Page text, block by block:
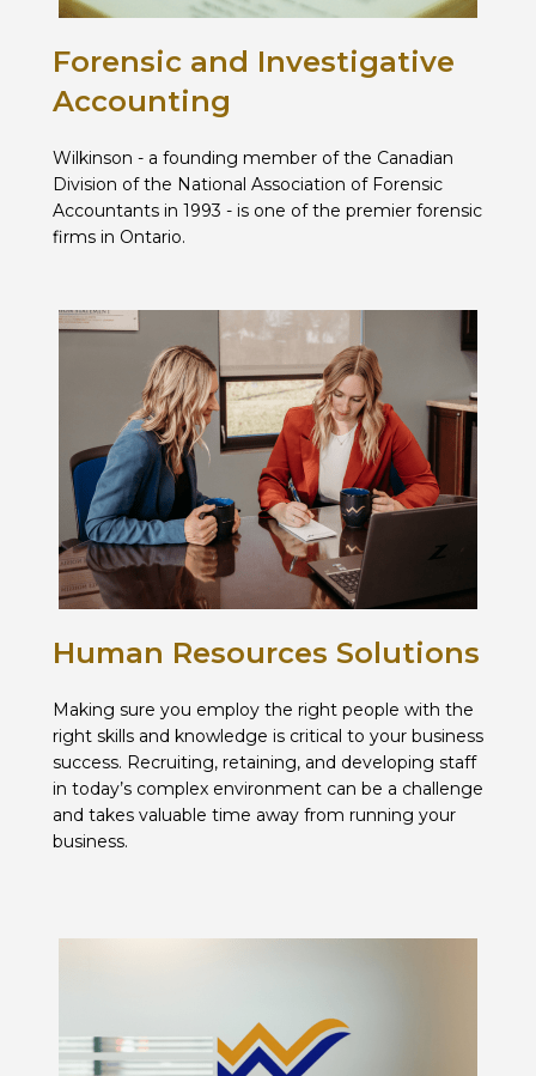
Forensic and Investigative
Accounting
Wilkinson - a founding member of the Canadian
Division of the National Association of Forensic
Accountants in 1993 - is one of the premier forensic
firms in Ontario.
Human Resources Solutions
Making sure you employ the right people with the
right skills and knowledge is critical to your business
success. Recruiting, retaining, and developing staff
in today’s complex environment can be a challenge
and takes valuable time away from running your
business.